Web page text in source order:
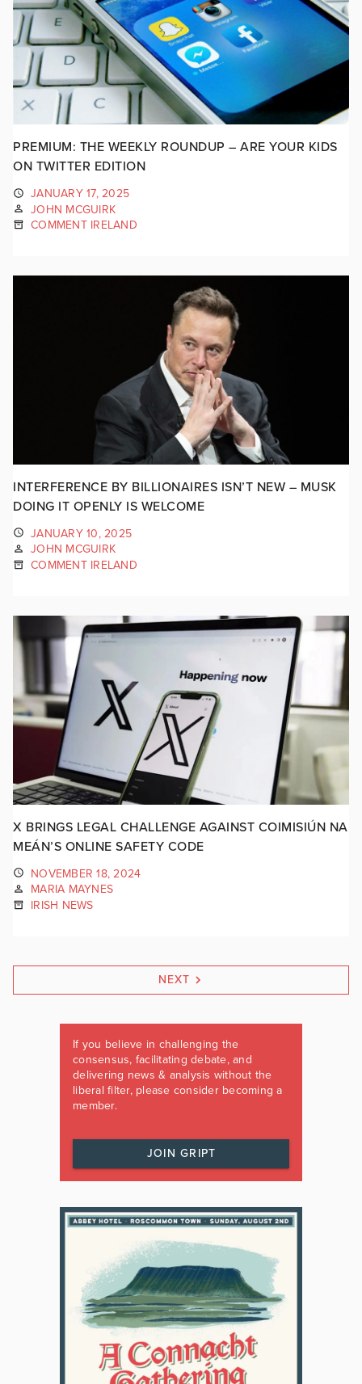
PREMIUM: THE WEEKLY ROUNDUP – ARE YOUR KIDS
ON TWITTER EDITION
JANUARY 17, 2025
JOHN MCGUIRK
COMMENT IRELAND
INTERFERENCE BY BILLIONAIRES ISN’T NEW – MUSK
DOING IT OPENLY IS WELCOME
JANUARY 10, 2025
JOHN MCGUIRK
COMMENT IRELAND
X BRINGS LEGAL CHALLENGE AGAINST COIMISIÚN NA
MEÁN’S ONLINE SAFETY CODE
NOVEMBER 18, 2024
MARIA MAYNES
IRISH NEWS
NEXT
If you believe in challenging the
consensus, facilitating debate, and
delivering news & analysis without the
liberal filter, please consider becoming a
member.
JOIN GRIPT